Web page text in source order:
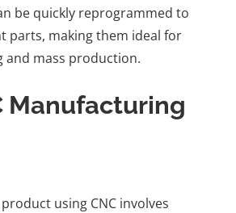
be quickly reprogrammed to
parts, making them ideal for
mass production.
Manufacturing
using CNC involves